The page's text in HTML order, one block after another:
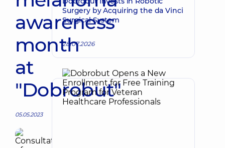
awareness
month
at
"Dobrobut"
05.05.2023
Surgery by Acquiring the da Vinci
Surgical System
28.07.2026